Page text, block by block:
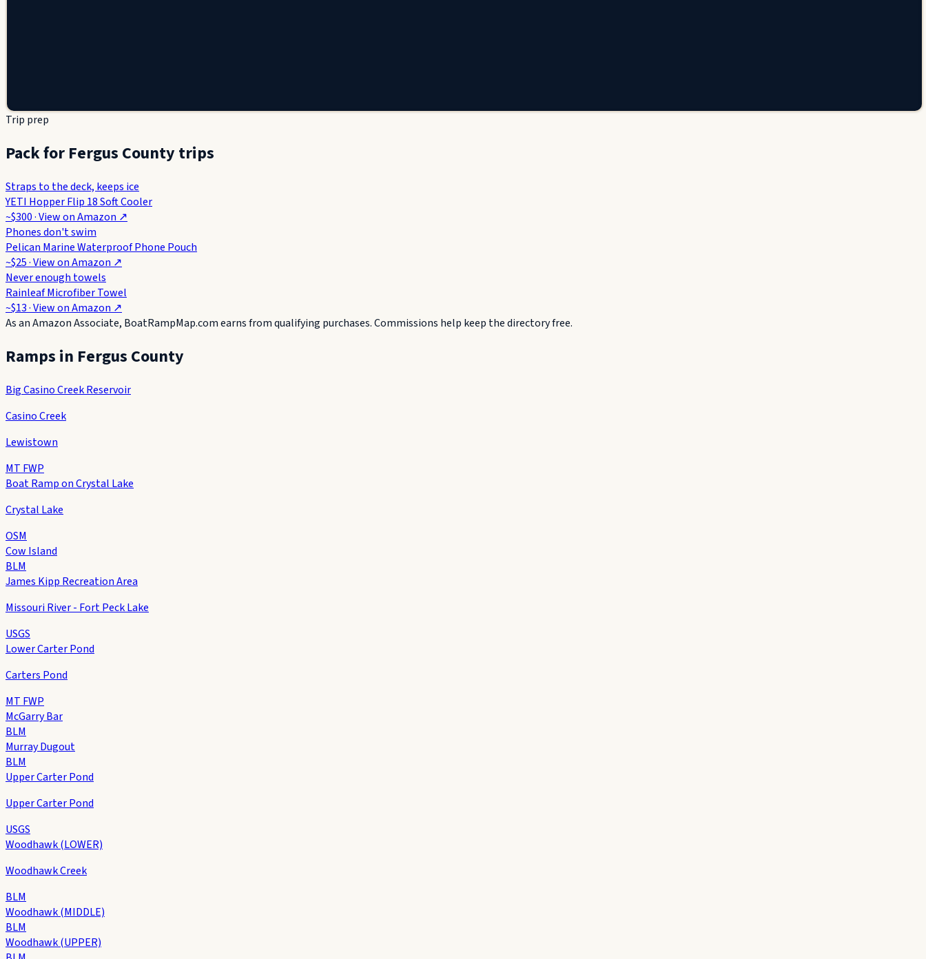
Trip prep
Pack for Fergus County trips
Straps to the deck, keeps ice
YETI Hopper Flip 18 Soft Cooler
~$300· View onAmazon ↗
Phones don't swim
Pelican Marine Waterproof Phone Pouch
~$25· View onAmazon ↗
Never enough towels
Rainleaf Microfiber Towel
~$13· View onAmazon ↗
As an Amazon Associate, BoatRampMap.com earns from qualifying purchases. Commissions help keep the directory free.
Ramps in Fergus County
Big Casino Creek Reservoir
Casino Creek
Lewistown
MT FWP
Boat Ramp on Crystal Lake
Crystal Lake
OSM
Cow Island
BLM
James Kipp Recreation Area
Missouri River - Fort Peck Lake
USGS
Lower Carter Pond
Carters Pond
MT FWP
McGarry Bar
BLM
Murray Dugout
BLM
Upper Carter Pond
Upper Carter Pond
USGS
Woodhawk (LOWER)
Woodhawk Creek
BLM
Woodhawk (MIDDLE)
BLM
Woodhawk (UPPER)